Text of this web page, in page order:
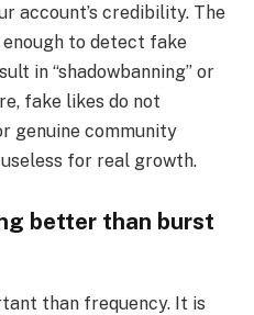
account’s credibility. The
to detect fake
in “shadowbanning” or
fake likes do not
genuine community
for real growth.
better than burst
than frequency. It is